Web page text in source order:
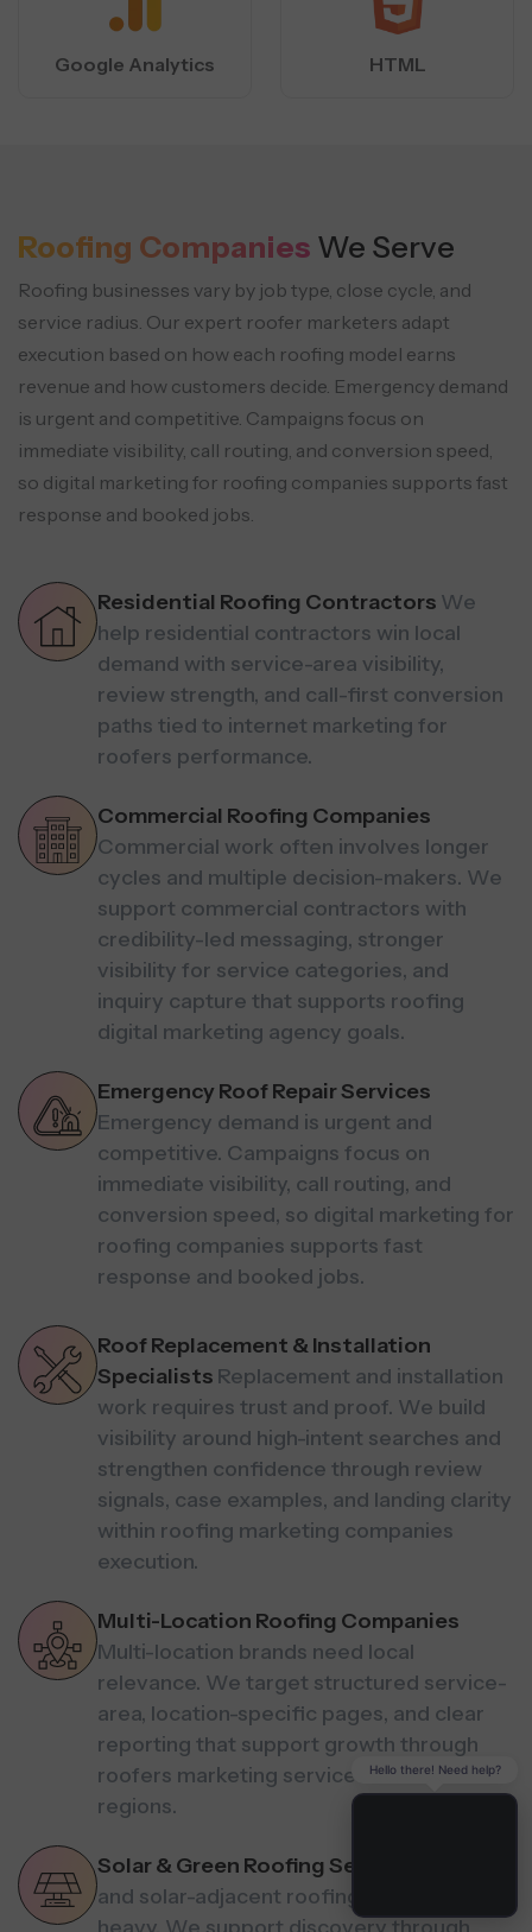
Google Analytics HTML
Roofing Companies We Serve
Roofing businesses vary by job type, close cycle, and
service radius. Our expert roofer marketers adapt
execution based on how each roofing model earns
revenue and how customers decide. Emergency demand
is urgent and competitive. Campaigns focus on
immediate visibility, call routing, and conversion speed,
so digital marketing for roofing companies supports fast
response and booked jobs.
Residential Roofing Contractors We
help residential contractors win local
demand with service-area visibility,
review strength, and call-first conversion
paths tied to internet marketing for
roofers performance.
Commercial Roofing Companies
Commercial work often involves longer
cycles and multiple decision-makers. We
support commercial contractors with
credibility-led messaging, stronger
visibility for service categories, and
inquiry capture that supports roofing
digital marketing agency goals.
Emergency Roof Repair Services
Emergency demand is urgent and
competitive. Campaigns focus on
immediate visibility, call routing, and
conversion speed, so digital marketing for
roofing companies supports fast
response and booked jobs.
Roof Replacement & Installation
Specialists Replacement and installation
work requires trust and proof. We build
visibility around high-intent searches and
strengthen confidence through review
signals, case examples, and landing clarity
within roofing marketing companies
execution.
Multi-Location Roofing Companies
Multi-location brands need local
relevance. We target structured service-
area, location-specific pages, and clear
reporting that support growth through
roofers marketing services across
regions.
Solar & Green Roofing Services
and solar-adjacent roofing is research-
Hello there! Need help?